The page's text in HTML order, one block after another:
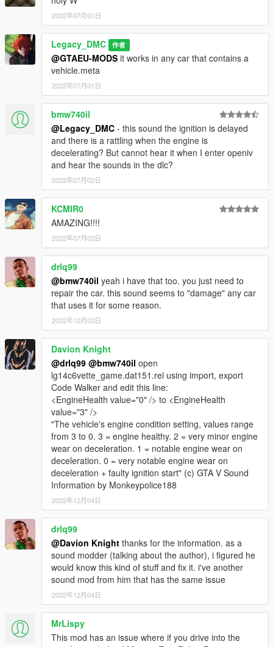
2022年07月01日
Legacy_DMC 作者
@GTAEU-MODS it works in any car that contains a
vehicle.meta
2022年07月01日
bmw740il
@Legacy_DMC - this sound the ignition is delayed
and there is a rattling when the engine is
decelerating? But cannot hear it when I enter openiv
and hear the sounds in the dlc?
2022年07月02日
KCMIR0
AMAZING!!!!
2022年07月02日
drlq99
@bmw740il yeah i have that too. you just need to
repair the car. this sound seems to "damage" any car
that uses it for some reason.
2022年12月03日
Davion Knight
@drlq99 @bmw740il open
lg14c6vette_game.dat151.rel using import, export
Code Walker and edit this line:
<EngineHealth value="0" /> to <EngineHealth
value="3" />
"The vehicle's engine condition setting, values range
from 3 to 0. 3 = engine healthy. 2 = very minor engine
wear on deceleration. 1 = notable engine wear on
deceleration. 0 = very notable engine wear on
deceleration + faulty ignition start" (c) GTA V Sound
Information by Monkeypolice188
2022年12月04日
drlq99
@Davion Knight thanks for the information. as a
sound modder (talking about the author), i figured he
would know this kind of stuff and fix it. i've another
sound mod from him that has the same issue
2022年12月04日
MrLispy
This mod has an issue where if you drive into the